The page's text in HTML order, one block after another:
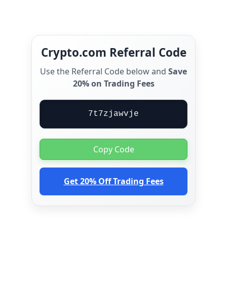
Crypto.com Referral Code
Use the Referral Code below and Save
20% on Trading Fees
7t7zjawvje
Copy Code
Get 20% Off Trading Fees